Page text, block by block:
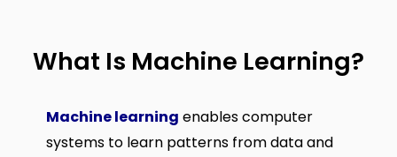
What Is Machine Learning?
Machine learning enables computer
systems to learn patterns from data and